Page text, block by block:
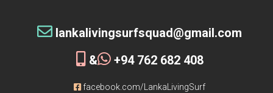
lankalivingsurfsquad@gmail.com
&
+94 762 682 408
facebook.com/LankaLivingSurf